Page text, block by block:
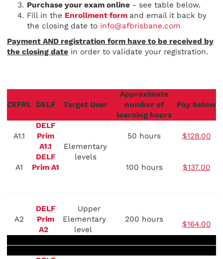
Purchase your exam online - see table below.
Fill in the Enrollment form and email it back by
the closing date to info@afbrisbane.com
Payment AND registration form have to be received by
the closing date in order to validate your registration.
CEFRL DELF Target User
Approximate
number of
learning hours
Pay below
A1.1
DELF
Prim
A1.1
Elementary
levels
50 hours $128.00
A1
DELF
Prim A1
100 hours $137.00
A2
DELF
Prim
A2
Upper
Elementary
level
200 hours
$164.00